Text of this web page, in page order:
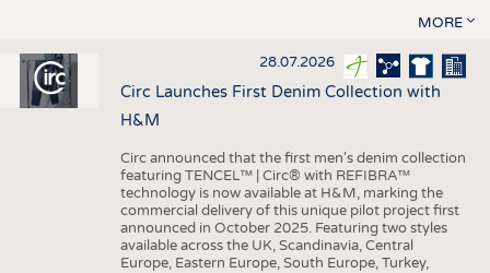
MORE
28.07.2026
Circ Launches First Denim Collection with
H&M
Circ announced that the first men's denim collection
featuring TENCEL™ | Circ® with REFIBRA™
technology is now available at H&M, marking the
commercial delivery of this unique pilot project first
announced in October 2025. Featuring two styles
available across the UK, Scandinavia, Central
Europe, Eastern Europe, South Europe, Turkey,